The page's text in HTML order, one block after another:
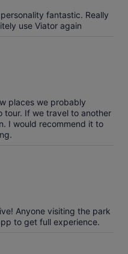
fantastic. Really
use Viator again
places we probably
tour. If we travel to another
I would recommend it to
Anyone visiting the park
to get full experience.